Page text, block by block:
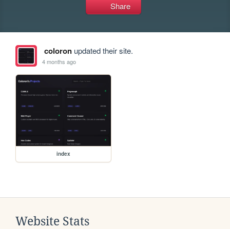
Share
coloronupdated their site.
4 months ago
index
Website Stats